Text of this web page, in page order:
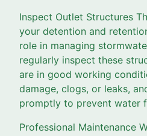
Inspect Outlet Structures
your detention and
role in managing
regularly inspect these
are in good working
damage, clogs, or leaks,
promptly to prevent water
Professional Maintenance